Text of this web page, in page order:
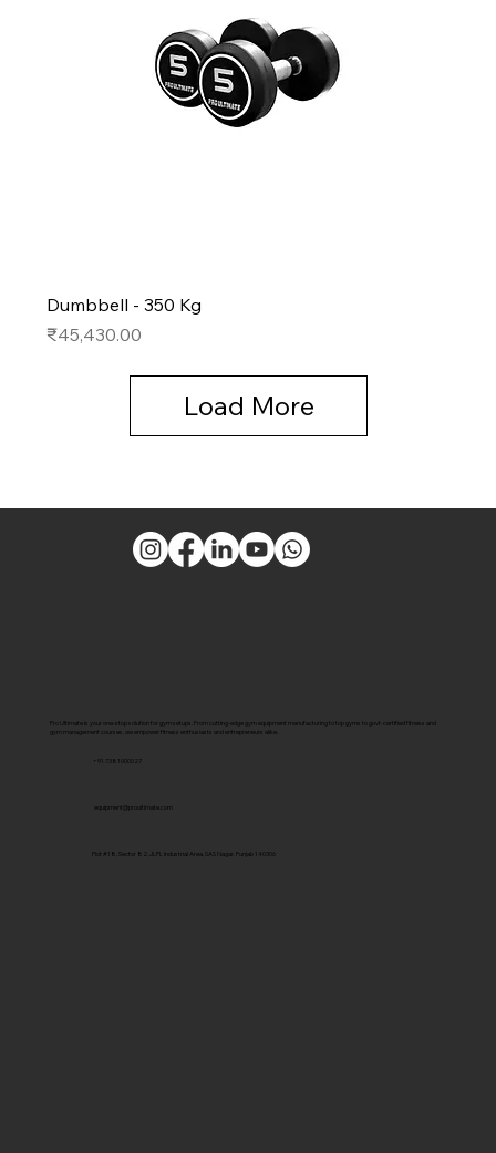
Dumbbell - 350 Kg
Price
₹45,430.00
Load More
Pro Ultimate is your one-stop solution for gym setups. From cutting-edge gym equipment manufacturing to top gyms to govt-certified fitness and
gym management courses, we empower fitness enthusiasts and entrepreneurs alike.
+91 7381000027
equipment@proultimate.com
Plot #18, Sector 82, JLPL Industrial Area, SAS Nagar, Punjab 140306